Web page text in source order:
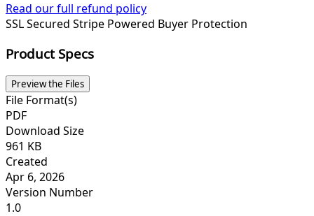
Read our full refund policy
SSL Secured Stripe Powered Buyer Protection
Product Specs
Preview the Files
File Format(s)
PDF
Download Size
961 KB
Created
Apr 6, 2026
Version Number
1.0